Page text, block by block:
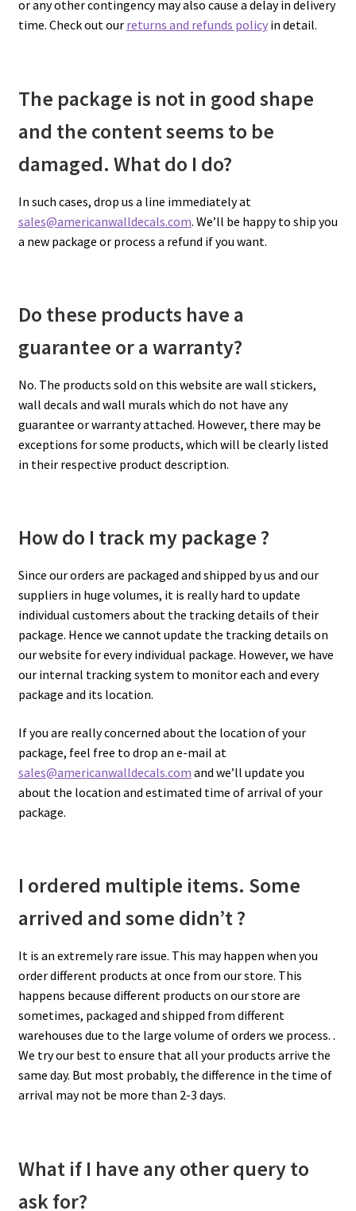
or any other contingency may also cause a delay in delivery
time. Check out our returns and refunds policyin detail.
The package is not in good shape
and the content seems to be
damaged. What do I do?
In such cases, drop us a line immediately at
sales@americanwalldecals.com. We’ll be happy to ship you
a new package or process a refund if you want.
Do these products have a
guarantee or a warranty?
No. The products sold on this website are wall stickers,
wall decals and wall murals which do not have any
guarantee or warranty attached. However, there may be
exceptions for some products, which will be clearly listed
in their respective product description.
How do I track my package ?
Since our orders are packaged and shipped by us and our
suppliers in huge volumes, it is really hard to update
individual customers about the tracking details of their
package. Hence we cannot update the tracking details on
our website for every individual package. However, we have
our internal tracking system to monitor each and every
package and its location.
If you are really concerned about the location of your
package, feel free to drop an e-mail at
sales@americanwalldecals.com and we’ll update you
about the location and estimated time of arrival of your
package.
I ordered multiple items. Some
arrived and some didn’t ?
It is an extremely rare issue. This may happen when you
order different products at once from our store. This
happens because different products on our store are
sometimes, packaged and shipped from different
warehouses due to the large volume of orders we process. .
We try our best to ensure that all your products arrive the
same day. But most probably, the difference in the time of
arrival may not be more than 2-3 days.
What if I have any other query to
ask for?